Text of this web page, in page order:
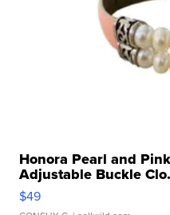
Honora Pearl and
Adjustable Buckle
$49